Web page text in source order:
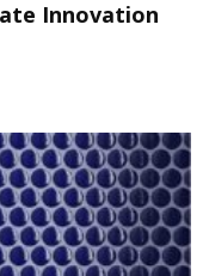
Innovation